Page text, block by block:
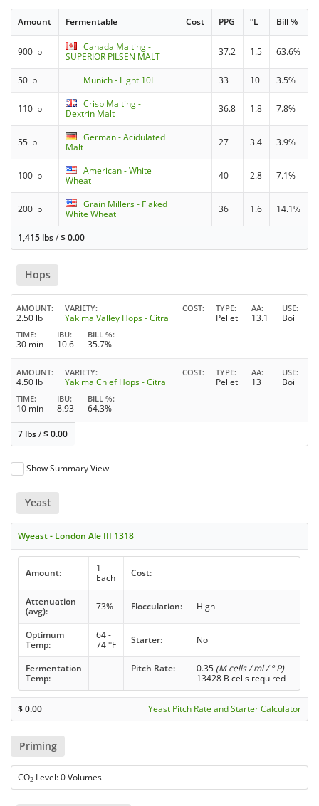
Amount Fermentable Cost PPG °L Bill %
900 lb
Canada Malting -
SUPERIOR PILSEN MALT
37.2 1.5 63.6%
50 lb Munich - Light 10L 33 10 3.5%
110 lb
Crisp Malting -
Dextrin Malt
36.8 1.8 7.8%
55 lb
German - Acidulated
Malt
27 3.4 3.9%
100 lb
American - White
Wheat
40 2.8 7.1%
200 lb
Grain Millers - Flaked
White Wheat
36 1.6 14.1%
1,415 lbs/$0.00
Hops
AMOUNT
2.50 lb
VARIETY
Yakima Valley Hops - Citra
COST TYPE
Pellet
AA
13.1
USE
Boil
TIME
30 min
IBU
10.6
BILL %
35.7%
AMOUNT
4.50 lb
VARIETY
Yakima Chief Hops - Citra
COST TYPE
Pellet
AA
13
USE
Boil
TIME
10 min
IBU
8.93
BILL %
64.3%
7 lbs/$0.00
Show Summary View
Yeast
Wyeast - London Ale III 1318
Amount:
1
Each
Cost:
Attenuation
(avg):
73% Flocculation: High
Optimum
Temp:
64 -
74 °F
Starter: No
Fermentation
Temp:
- Pitch Rate: 0.35 (M cells / ml / ° P)
13428 B cells required
$0.00 Yeast Pitch Rate and Starter Calculator
Priming
CO2 Level: 0 Volumes